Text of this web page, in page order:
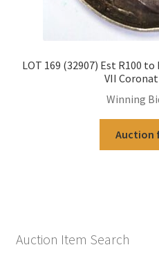
LOT 169 (32907) Est R100 to
VII
Winning
Auction
Auction Item Search